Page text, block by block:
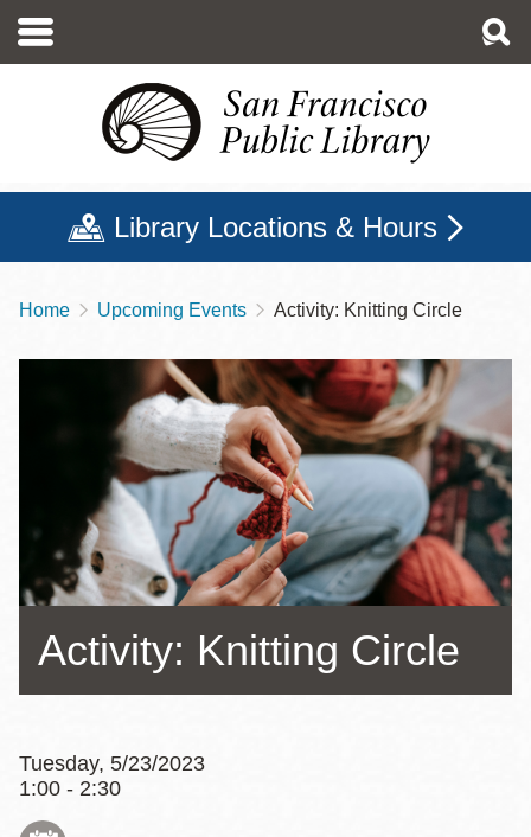
main
Library Locations & Hours
Breadcrumb
Home Upcoming Events Activity: Knitting Circle
Activity: Knitting Circle
Tuesday, 5/23/2023
1:00 - 2:30